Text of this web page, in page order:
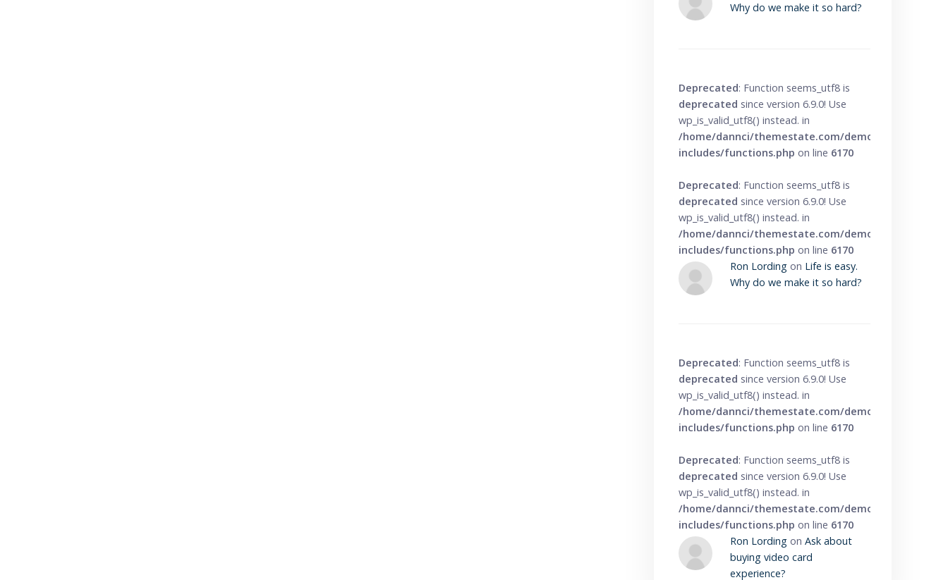
Why do we make it so hard?
Deprecated: Function seems_utf8 is
deprecated since version 6.9.0! Use
wp_is_valid_utf8() instead. in
/home/dannci/themestate.com/demo/knowbase/
includes/functions.php on line 6170
Deprecated: Function seems_utf8 is
deprecated since version 6.9.0! Use
wp_is_valid_utf8() instead. in
/home/dannci/themestate.com/demo/knowbase/
includes/functions.php on line 6170
Ron Lordingon Life is easy.
Why do we make it so hard?
Deprecated: Function seems_utf8 is
deprecated since version 6.9.0! Use
wp_is_valid_utf8() instead. in
/home/dannci/themestate.com/demo/knowbase/
includes/functions.php on line 6170
Deprecated: Function seems_utf8 is
deprecated since version 6.9.0! Use
wp_is_valid_utf8() instead. in
/home/dannci/themestate.com/demo/knowbase/
includes/functions.php on line 6170
Ron Lordingon Ask about
buying video card
experience?